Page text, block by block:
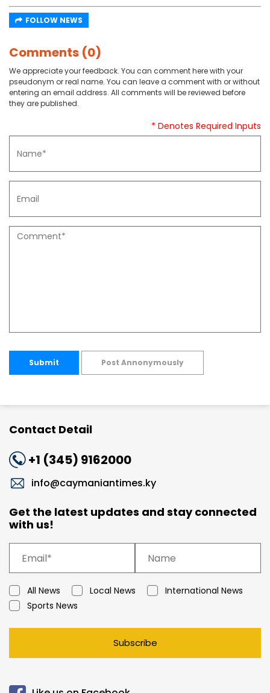
FOLLOW NEWS
Comments (0)
We appreciate your feedback. You can comment here with your
pseudonym or real name. You can leave a comment with or without
entering an email address. All comments will be reviewed before
they are published.
* Denotes Required Inputs
Submit Post Annonymously
Contact Detail
+1 (345) 9162000
info@caymaniantimes.ky
Get the latest updates and stay connected
with us!
All News Local News
International News
Sports News
Subscribe